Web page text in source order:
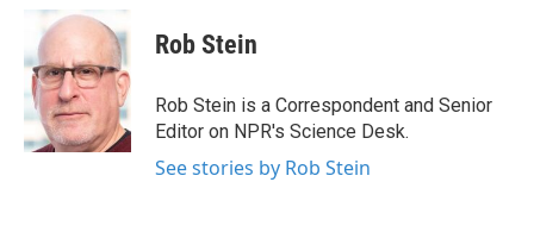
b
o
o
k
i
t
e
r
k
e
d
I
n
Rob Stein
Rob Stein is a Correspondent and Senior
Editor on NPR's Science Desk.
See stories by Rob Stein